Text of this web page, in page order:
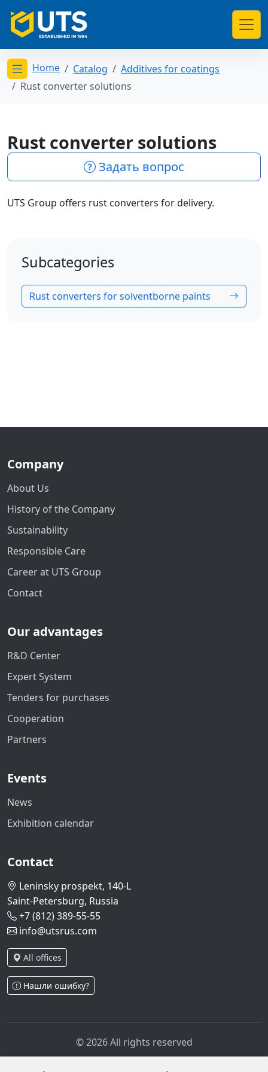
Открыть меню категорий
Home Catalog
Additives for coatings
Rust converter solutions
Rust converter solutions
Задать вопрос
UTS Group offers rust converters for delivery.
Subcategories
Rust converters for solventborne paints
Company
About Us
History of the Company
Sustainability
Responsible Care
Career at UTS Group
Contact
Our advantages
R&D Center
Expert System
Tenders for purchases
Cooperation
Partners
Events
News
Exhibition calendar
Contact
Leninsky prospekt, 140-L
Saint-Petersburg, Russia
+7 (812) 389-55-55
info@utsrus.com
All offices
Нашли ошибку?
© 2026 All rights reserved